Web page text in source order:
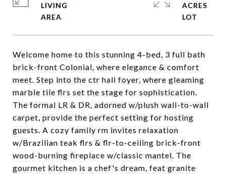
Welcome home to this stunning 4-bed, 3 full bath
brick-front Colonial, where elegance & comfort
meet. Step into the ctr hall foyer, where gleaming
marble tile flrs set the stage for sophistication.
The formal LR & DR, adorned w/plush wall-to-wall
carpet, provide the perfect setting for hosting
guests. A cozy family rm invites relaxation
w/Brazilian teak flrs & flr-to-ceiling brick-front
wood-burning fireplace w/classic mantel. The
gourmet kitchen is a chef's dream, feat granite
LIVING
ACRES